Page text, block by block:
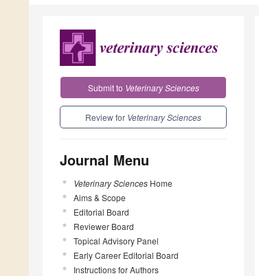
Submit to Veterinary Sciences
Review for Veterinary Sciences
Journal Menu
Veterinary Sciences Home
Aims & Scope
Editorial Board
Reviewer Board
Topical Advisory Panel
Early Career Editorial Board
Instructions for Authors